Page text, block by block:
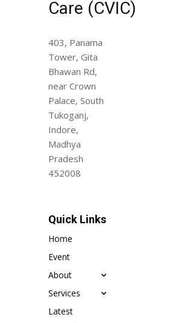
Care (CVIC)
403, Panama
Tower, Gita
Bhawan Rd,
near Crown
Palace, South
Tukoganj,
Indore,
Madhya
Pradesh
452008
Quick Links
Home
Event
About
Services
Latest